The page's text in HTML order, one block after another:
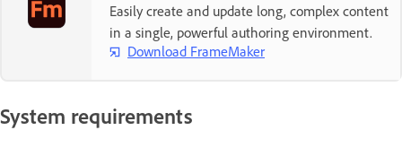
Easily create and update long, complex content
in a single, powerful authoring environment.
Download FrameMaker
System requirements